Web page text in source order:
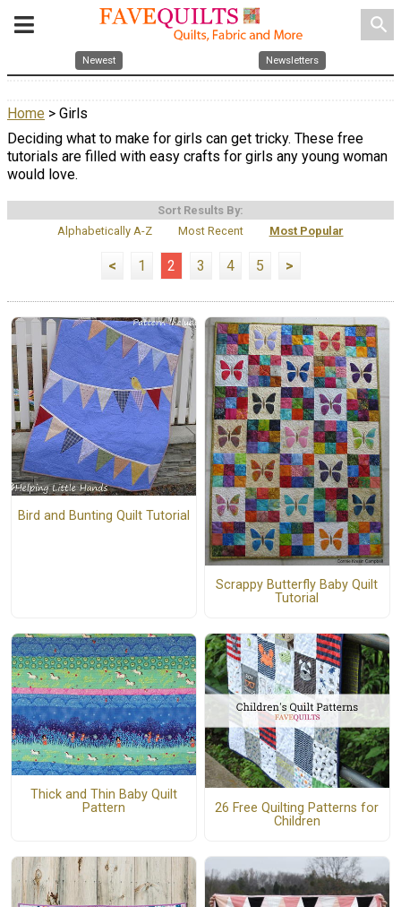
search
Newest Newsletters
Home > Girls
Deciding what to make for girls can get tricky. These free
tutorials are filled with easy crafts for girls any young woman
would love.
Sort Results By:
Alphabetically A-Z
Most Recent Most Popular
< 1 2 3 4 5 >
Bird and Bunting Quilt Tutorial
Scrappy Butterfly Baby Quilt
Tutorial
Thick and Thin Baby Quilt
Pattern
26 Free Quilting Patterns for
Children